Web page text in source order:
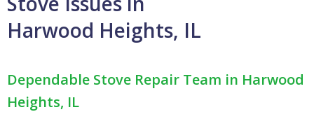
Harwood Heights, IL
Dependable Stove Repair Team in Harwood
Heights, IL